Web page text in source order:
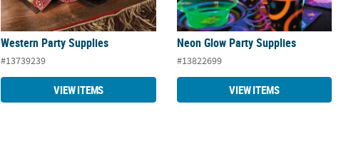
Western Party Supplies
#13739239
VIEW ITEMS
Neon Glow Party Supplies
#13822699
VIEW ITEMS